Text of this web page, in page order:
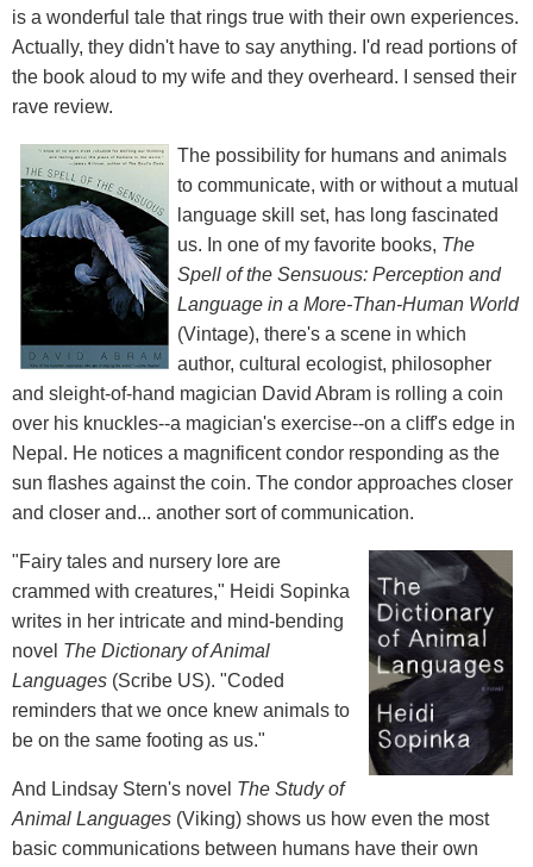
is a wonderful tale that rings true with their own experiences.
Actually, they didn't have to say anything. I'd read portions of
the book aloud to my wife and they overheard. I sensed their
rave review.
The possibility for humans and animals
to communicate, with or without a mutual
language skill set, has long fascinated
us. In one of my favorite books, The
Spell of the Sensuous: Perception and
Language in a More-Than-Human World
(Vintage), there's a scene in which
author, cultural ecologist, philosopher
and sleight-of-hand magician David Abram is rolling a coin
over his knuckles--a magician's exercise--on a cliff's edge in
Nepal. He notices a magnificent condor responding as the
sun flashes against the coin. The condor approaches closer
and closer and... another sort of communication.
"Fairy tales and nursery lore are
crammed with creatures," Heidi Sopinka
writes in her intricate and mind-bending
novel The Dictionary of Animal
Languages (Scribe US). "Coded
reminders that we once knew animals to
be on the same footing as us."
And Lindsay Stern's novel The Study of
Animal Languages (Viking) shows us how even the most
basic communications between humans have their own